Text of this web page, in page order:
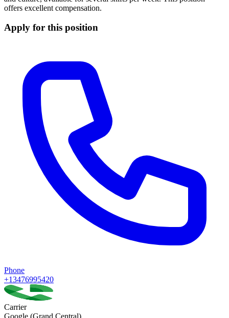
offers excellent compensation.
Apply for this position
Phone
+13476995420
Carrier